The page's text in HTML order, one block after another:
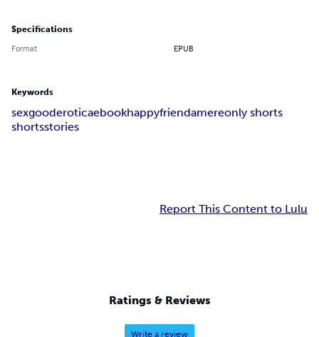
Specifications
Format EPUB
Keywords
sexgooderoticaebookhappyfriendamereonly shorts
shortsstories
Report This Content to Lulu
Ratings & Reviews
Write a review